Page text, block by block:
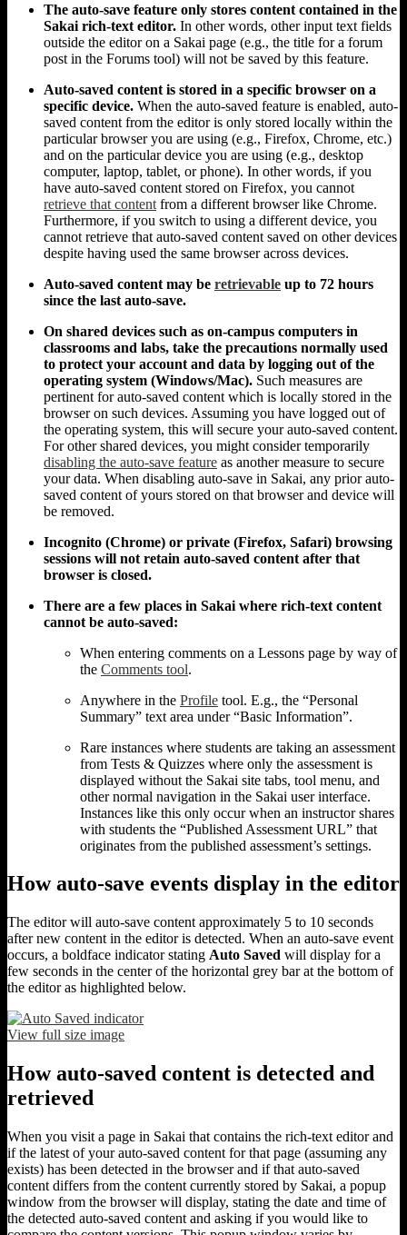
The auto-save feature only stores content contained in the
Sakai rich-text editor. In other words, other input text fields
outside the editor on a Sakai page (e.g., the title for a forum
post in the Forums tool) will not be saved by this feature.
Auto-saved content is stored in a specific browser on a
specific device. When the auto-saved feature is enabled, auto-
saved content from the editor is only stored locally within the
particular browser you are using (e.g., Firefox, Chrome, etc.)
and on the particular device you are using (e.g., desktop
computer, laptop, tablet, or phone). In other words, if you
have auto-saved content stored on Firefox, you cannot
retrieve that content from a different browser like Chrome.
Furthermore, if you switch to using a different device, you
cannot retrieve that auto-saved content saved on other devices
despite having used the same browser across devices.
Auto-saved content may be retrievable up to 72 hours
since the last auto-save.
On shared devices such as on-campus computers in
classrooms and labs, take the precautions normally used
to protect your account and data by logging out of the
operating system (Windows/Mac). Such measures are
pertinent for auto-saved content which is locally stored in the
browser on such devices. Assuming you have logged out of
the operating system, this will secure your auto-saved content.
For other shared devices, you might consider temporarily
disabling the auto-save feature as another measure to secure
your data. When disabling auto-save in Sakai, any prior auto-
saved content of yours stored on that browser and device will
be removed.
Incognito (Chrome) or private (Firefox, Safari) browsing
sessions will not retain auto-saved content after that
browser is closed.
There are a few places in Sakai where rich-text content
cannot be auto-saved:
When entering comments on a Lessons page by way of
the Comments tool.
Anywhere in the Profile tool. E.g., the “Personal
Summary” text area under “Basic Information”.
Rare instances where students are taking an assessment
from Tests & Quizzes where only the assessment is
displayed without the Sakai site tabs, tool menu, and
other normal navigation in the Sakai user interface.
Instances like this only occur when an instructor shares
with students the “Published Assessment URL” that
originates from the published assessment’s settings.
How auto-save events display in the editor
The editor will auto-save content approximately 5 to 10 seconds
after new content in the editor is detected. When an auto-save event
occurs, a boldface indicator stating Auto Saved will display for a
few seconds in the center of the horizontal grey bar at the bottom of
the editor as highlighted below.
View full size image
How auto-saved content is detected and
retrieved
When you visit a page in Sakai that contains the rich-text editor and
if the latest of your auto-saved content for that page (assuming any
exists) has been detected in the browser and if that auto-saved
content differs from the content currently stored by Sakai, a popup
window from the browser will display, stating the date and time of
the detected auto-saved content and asking if you would like to